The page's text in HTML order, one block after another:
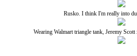
Rusko. I think I'm really into
Wearing Walmart triangle tank, Jeremy